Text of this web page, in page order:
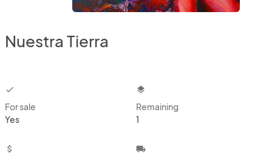
Nuestra Tierra
checkbox
For sale
Yes
layers
Remaining
1
attach_money local_shipping